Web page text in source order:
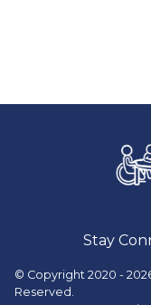
Stay
© Copyright 2020 -
Reserved.